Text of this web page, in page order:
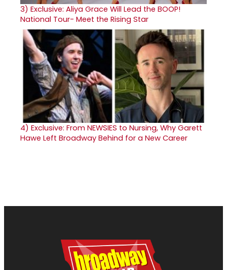
3) Exclusive: Aliya Grace Will Lead the BOOP!
National Tour- Meet the Rising Star
4) Exclusive: From NEWSIES to Nursing, Why Garett
Hawe Left Broadway Behind for a New Career